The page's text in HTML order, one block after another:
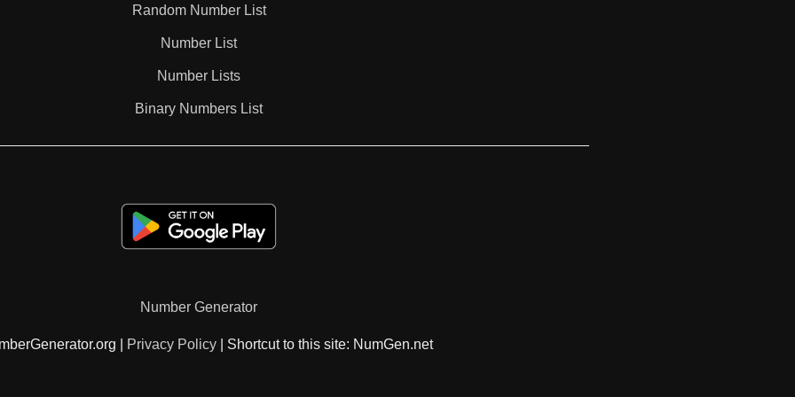
Random Number List
Number List
Number Lists
Binary Numbers List
Number Generator
| Privacy Policy| Shortcut to this site: NumGen.net